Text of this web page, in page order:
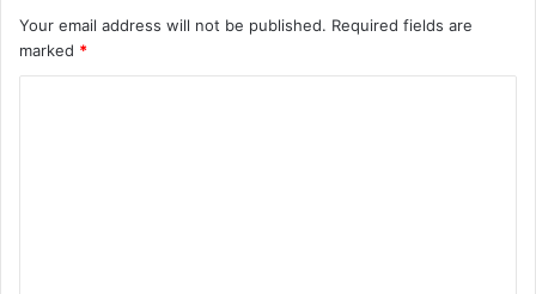
Your email address will not be published. Required fields are
marked *